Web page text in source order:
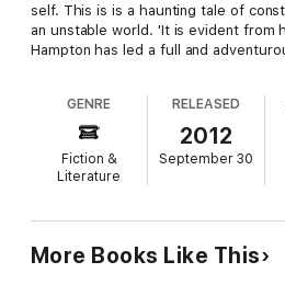
self. This is is a haunting tale of
an unstable world. 'It is evident from
Hampton has led a full and
she is still pursuing her dreams and
is living proof of the joys of old age,
importantly, the research
broadband Internet connection! I
emulate her.' Rory Stewart, MP for
GENRE
Fiction &
Literature
RELEASED
2012
September 30
More Books Like This